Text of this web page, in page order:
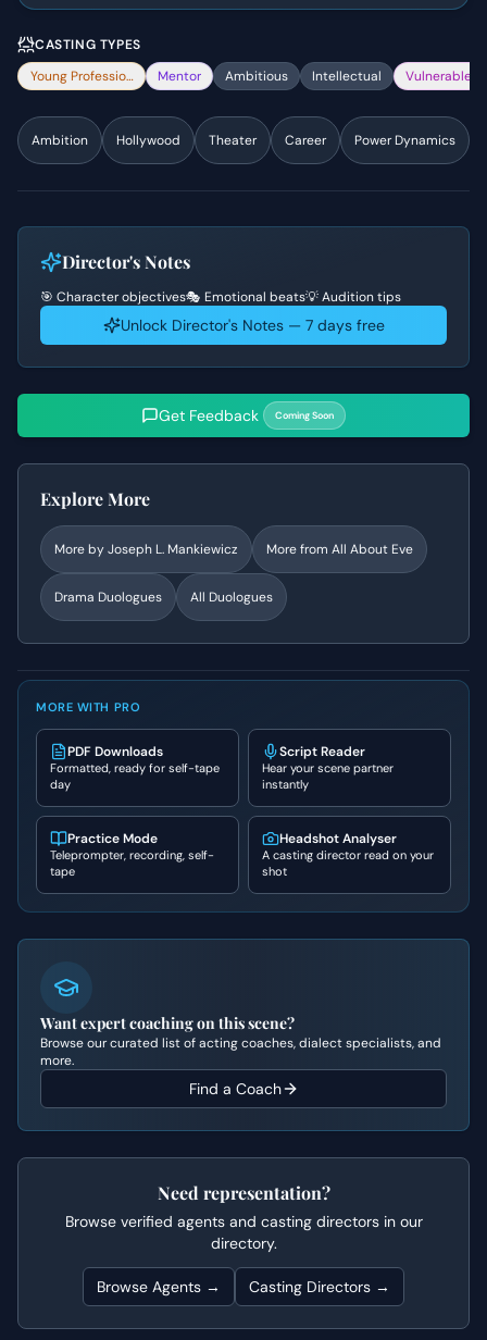
CASTING TYPES
Young Professional
Mentor Ambitious Intellectual Vulnerable
Ambition Hollywood Theater Career Power Dynamics
Director's Notes
🎯 Character objectives🎭 Emotional beats💡 Audition tips
Unlock Director's Notes — 7 days free
Get Feedback Coming Soon
Explore More
More byJoseph L. Mankiewicz More from All About Eve
Drama Duologues All Duologues
MORE WITH PRO
PDF Downloads
Formatted, ready for self-tape
day
Script Reader
Hear your scene partner
instantly
Practice Mode
Teleprompter, recording, self-
tape
Headshot Analyser
A casting director read on your
shot
Want expert coaching on this scene?
Browse our curated list of acting coaches, dialect specialists, and
more.
Find a Coach
Need representation?
Browse verified agents and casting directors in our
directory.
Browse Agents → Casting Directors →